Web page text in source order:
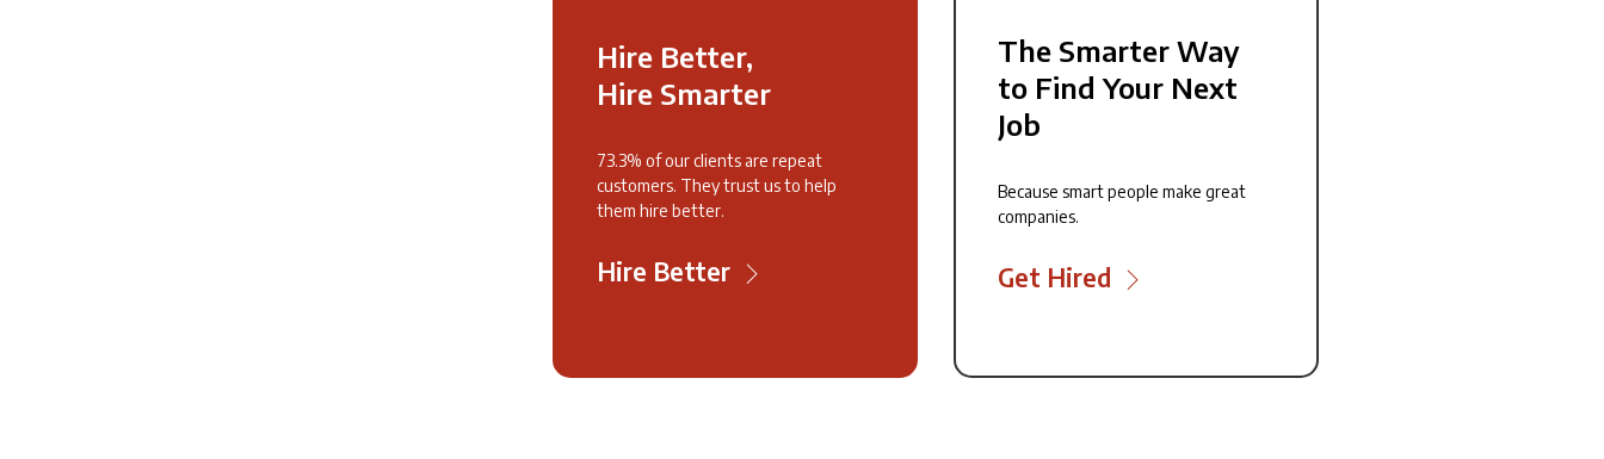
Hire Better,
Hire Smarter
73.3% of our clients are repeat
customers. They trust us to help
them hire better.
Hire Better
The Smarter Way
to Find Your Next
Job
Because smart people make great
companies.
Get Hired